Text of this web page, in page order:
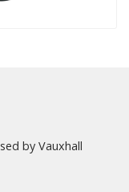
by Vauxhall